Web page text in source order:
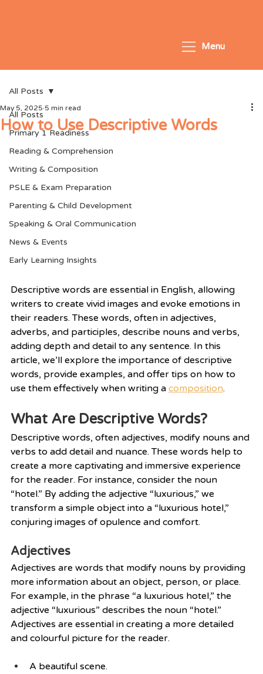
Menu
All Posts
Primary 1 Readiness
Reading & Comprehension
Writing & Composition
PSLE & Exam Preparation
Parenting & Child Development
Speaking & Oral Communication
News & Events
Early Learning Insights
All Posts
How to Use Descriptive Words
May 5, 2025 5 min read
Descriptive words are essential in English, allowing
writers to create vivid images and evoke emotions in
their readers. These words, often in adjectives,
adverbs, and participles, describe nouns and verbs,
adding depth and detail to any sentence. In this
article, we’ll explore the importance of descriptive
words, provide examples, and offer tips on how to
use them effectively when writing a composition.
What Are Descriptive Words?
Descriptive words, often adjectives, modify nouns and
verbs to add detail and nuance. These words help to
create a more captivating and immersive experience
for the reader. For instance, consider the noun
“hotel.” By adding the adjective “luxurious,” we
transform a simple object into a “luxurious hotel,”
conjuring images of opulence and comfort.
Adjectives
Adjectives are words that modify nouns by providing
more information about an object, person, or place.
For example, in the phrase “a luxurious hotel,” the
adjective “luxurious” describes the noun “hotel.”
Adjectives are essential in creating a more detailed
and colourful picture for the reader.
A beautiful scene.